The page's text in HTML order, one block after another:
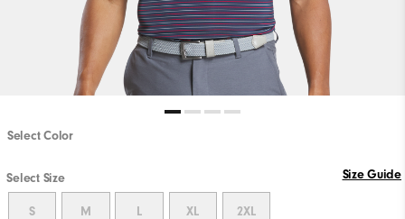
Select Color
Select Size Size Guide
S M L XL 2XL